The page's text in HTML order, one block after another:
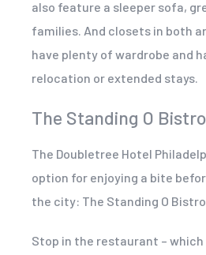
also feature a sleeper sofa,
families. And closets in both
have plenty of wardrobe and
relocation or extended stays.
The Standing O
The Doubletree Hotel
option for enjoying a bite
the city: The Standing O Bistro.
Stop in the restaurant – which